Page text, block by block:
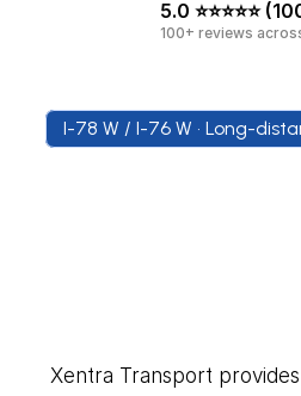
5.0 ⭐⭐⭐⭐⭐
100+ reviews
I-78 W / I-76 W • Long-
Everything
Xentra Transport